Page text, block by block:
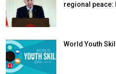
regional peace:
World Youth